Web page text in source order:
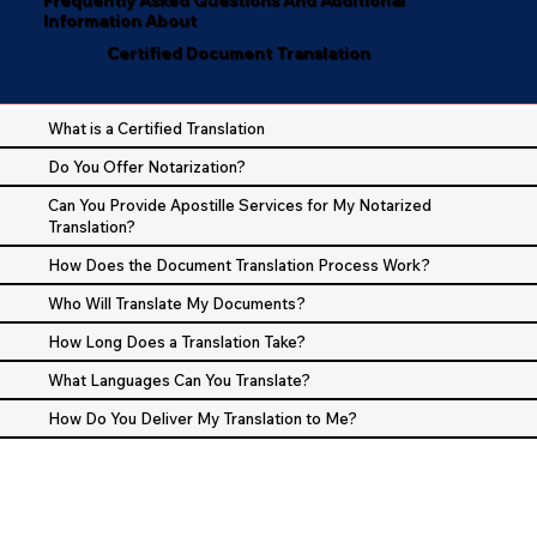
Information About
Certified Document Translation
What is a Certified Translation
Do You Offer Notarization?
Can You Provide Apostille Services for My Notarized
Translation?
How Does the Document Translation Process Work?
Who Will Translate My Documents?
How Long Does a Translation Take?
What Languages Can You Translate?
How Do You Deliver My Translation to Me?